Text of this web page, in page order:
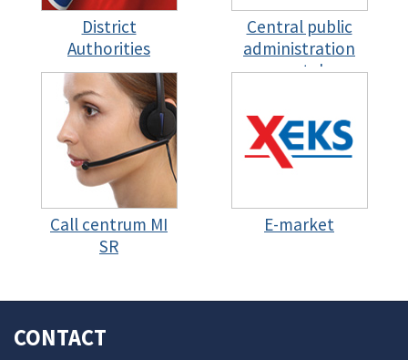
District
Authorities
Central public
administration
portal
Call centrum MI
SR
E-market
CONTACT